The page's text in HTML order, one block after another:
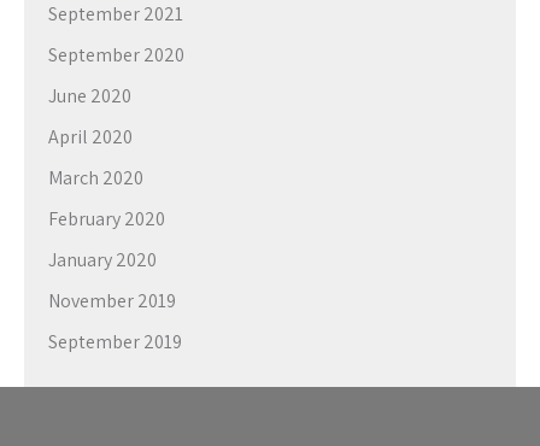
September 2021
September 2020
June 2020
April 2020
March 2020
February 2020
January 2020
November 2019
September 2019